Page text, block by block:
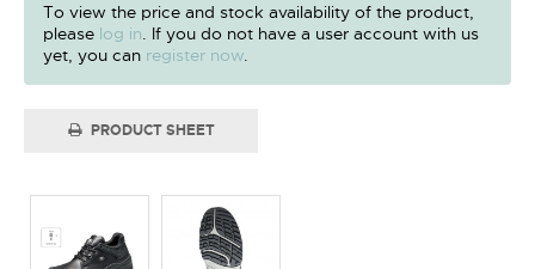
To view the price and stock availability of the product,
please log in. If you do not have a user account with us
yet, you can register now.
PRODUCT SHEET